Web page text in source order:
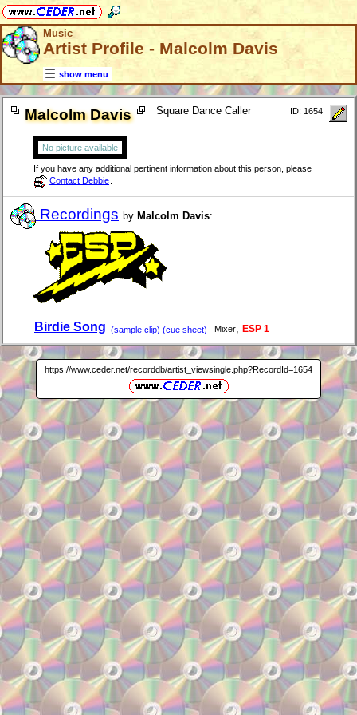
Music
Artist Profile - Malcolm Davis
show menu
Malcolm Davis Square Dance Caller ID: 1654
No picture available
If you have any additional pertinent information about this person, please
Contact Debbie
Recordings by Malcolm Davis:
Birdie Song (sample clip) (cue sheet) Mixer ESP 1
https://www.ceder.net/recorddb/artist_viewsingle.php?RecordId=1654